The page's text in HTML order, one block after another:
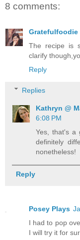
8 comments:
Gratefulfoodie
The recipe is
clarify
Reply
Replies
Kathryn @
6:08 PM
Yes, that's a
definitely
nonetheless!
Reply
Posey Plays
I had to pop
I will try it for